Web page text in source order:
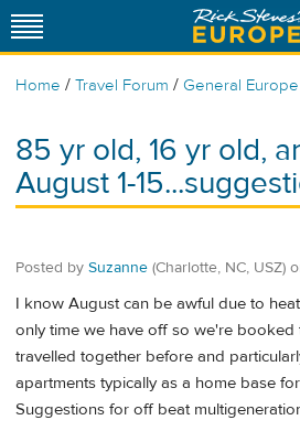
Home / Travel Forum / General Europe
85 yr old, 16 yr old,
August 1-
Posted by Suzanne (Charlotte, NC, USZ)
I know August can be awful due to
only time we have off so we're booked
travelled together before and
apartments typically as a home base
Suggestions for off beat